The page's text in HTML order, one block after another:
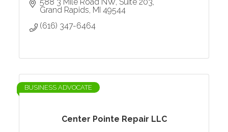
Grand Rapids MI 49544
(616) 347-6464
Center Pointe Repair LLC
BUSINESS ADVOCATE